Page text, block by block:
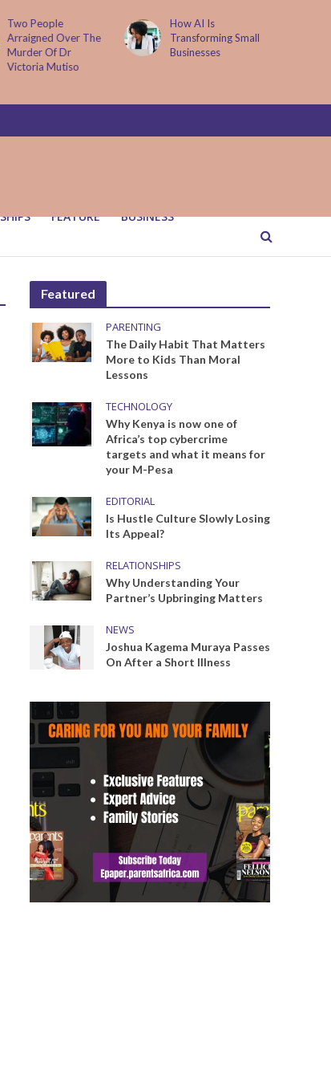
Two People
Arraigned Over The
Murder Of Dr
Victoria Mutiso
How AI Is
Transforming Small
Businesses
FEATURE BUSINESS
Featured
PARENTING
The Daily Habit That Matters
More to Kids Than Moral
Lessons
TECHNOLOGY
Why Kenya is now one of
Africa’s top cybercrime
targets and what it means for
your M-Pesa
EDITORIAL
Is Hustle Culture Slowly Losing
Its Appeal?
RELATIONSHIPS
Why Understanding Your
Partner’s Upbringing Matters
NEWS
Joshua Kagema Muraya Passes
On After a Short Illness